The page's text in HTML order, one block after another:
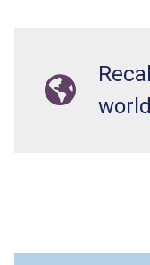
world